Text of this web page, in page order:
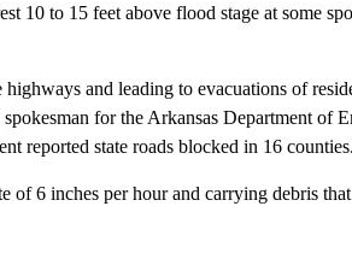
10 to 15 feet above flood stage at some
and leading to evacuations of
for the Arkansas Department of
reported state roads blocked in 16 counties.
of 6 inches per hour and carrying debris